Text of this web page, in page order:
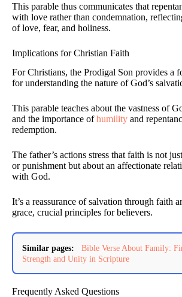
This parable thus communicates that
with love rather than condemnation,
of love, fear, and holiness.
Implications for Christian Faith
For Christians, the Prodigal Son provides a
for understanding the nature of God’s
This parable teaches about the vastness of
and the importance ofhumility and
redemption.
The father’s actions stress that faith is not
or punishment but about an affectionate
with God.
It’s a reassurance of salvation through faith
grace, crucial principles for believers.
Similar pages:
Bible Verse About Family:
Strength and Unity in Scripture
Frequently Asked Questions